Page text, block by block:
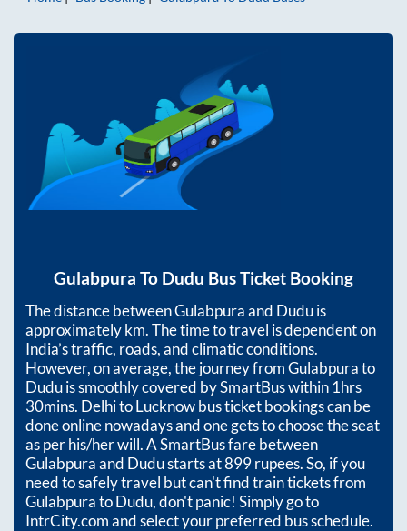
Gulabpura To Dudu Bus Ticket Booking
The distance betweenGulabpuraand Duduis
approximatelykm. The time to travel is dependent on
India’s traffic, roads, and climatic conditions.
However, on average, the journey fromGulabpurato
Duduis smoothly covered by SmartBus within1hrs
30mins. Delhi to Lucknow bus ticket bookings can be
done online nowadays and one gets to choose the seat
as per his/her will. A SmartBus fare between
Gulabpuraand Dudustarts at899rupees. So, if you
need to safely travel but can't find train tickets from
GulabpuratoDudu, don't panic! Simply go to
IntrCity.com and select your preferred bus schedule.